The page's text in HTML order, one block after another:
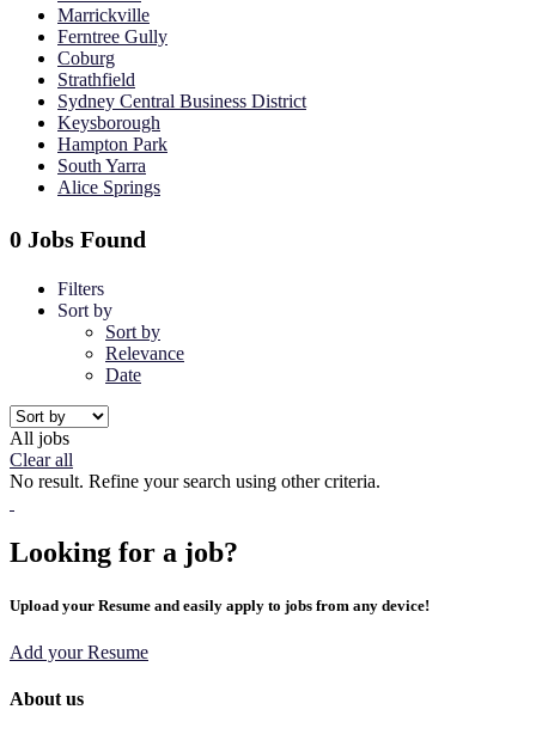
Marrickville
Ferntree Gully
Coburg
Strathfield
Sydney Central Business District
Keysborough
Hampton Park
South Yarra
Alice Springs
0 Jobs Found
Filters
Sort by
Sort by
Relevance
Date
All jobs
Clear all
No result. Refine your search using other criteria.
Looking for a job?
Upload your Resume and easily apply to jobs from any device!
Add your Resume
About us